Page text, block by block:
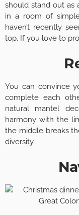
should stand out as
in a room of
haven’t recently
top. If you love to
You can convince
complete each
natural mantel
harmony with the
the middle breaks
diversity.